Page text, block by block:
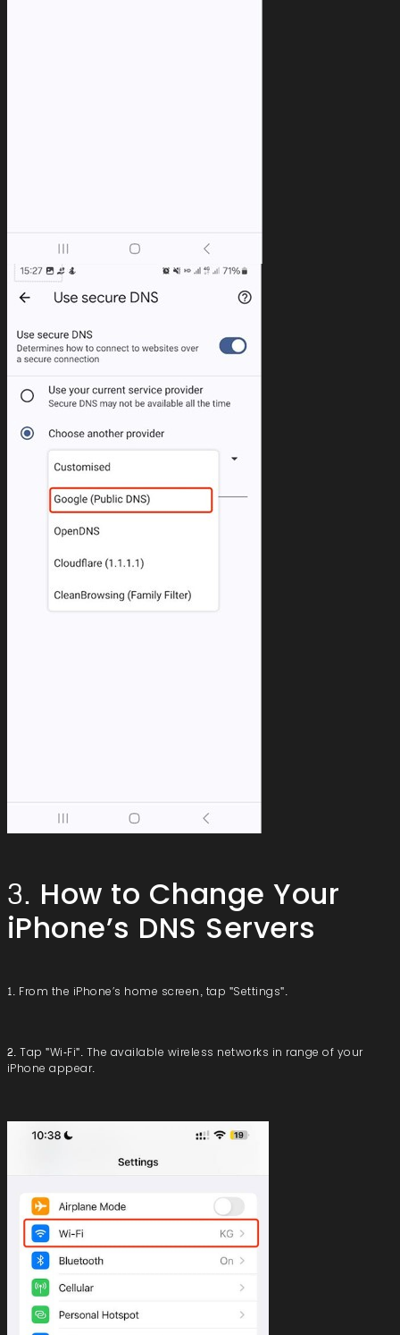
3. How to Change Your
iPhone’s DNS Servers
1. From the iPhone’s home screen, tap "Settings".
2. Tap "Wi-Fi". The available wireless networks in range of your
iPhone appear.